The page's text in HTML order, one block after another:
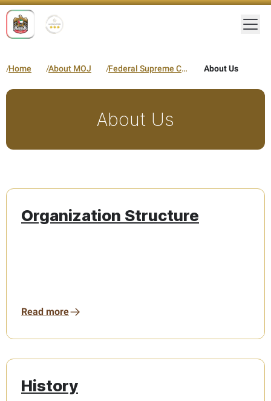
Home About MOJ Federal Supreme Court About Us
About Us
Organization Structure
Read more
History